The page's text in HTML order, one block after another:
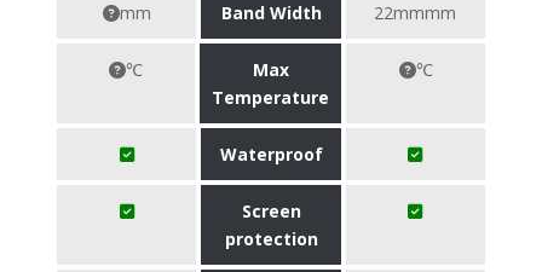
mm Band Width 22mmmm
℃
Max
Temperature
℃
Waterproof
Screen
protection